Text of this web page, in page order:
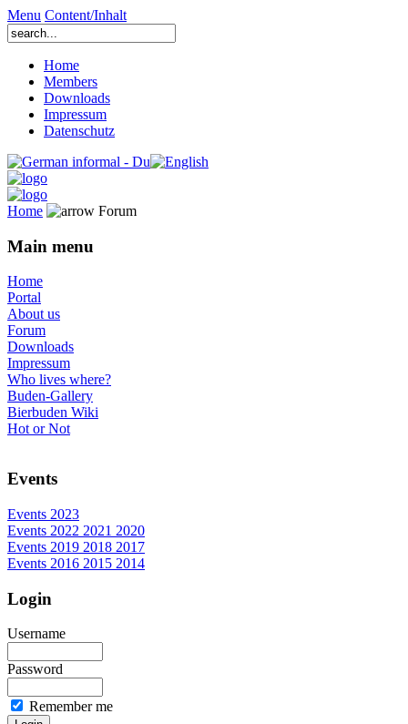
Menu Content/Inhalt
Home
Members
Downloads
Impressum
Datenschutz
Home Forum
Main menu
Home
Portal
About us
Forum
Downloads
Impressum
Who lives where?
Buden-Gallery
Bierbuden Wiki
Hot or Not
Events
Events 2023
Events 2022 2021 2020
Events 2019 2018 2017
Events 2016 2015 2014
Login
Username
Password
Remember me